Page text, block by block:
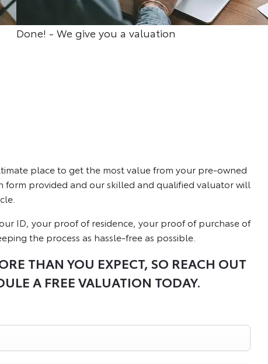
Done! - We give you a valuation
place to get the most value from your pre-owned
form provided and our skilled and qualified valuator will
ID, your proof of residence, your proof of purchase of
the process as hassle-free as possible.
THAN YOU EXPECT, SO REACH OUT
A FREE VALUATION TODAY.